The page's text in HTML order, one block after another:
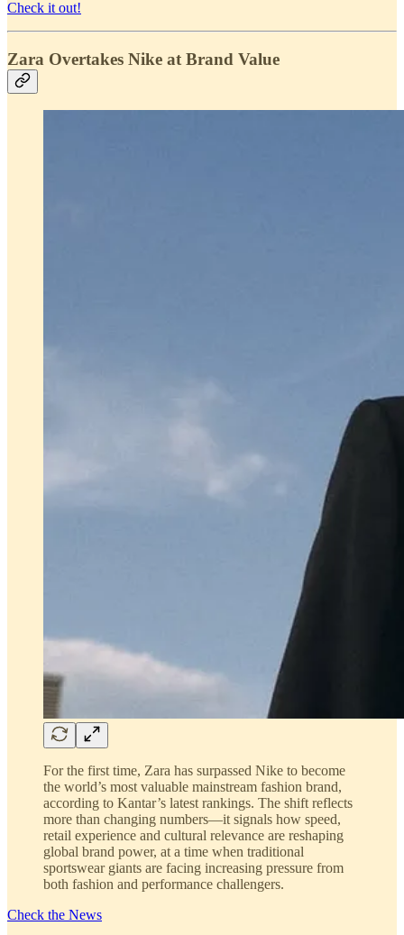
Check it out!
Zara Overtakes Nike at Brand Value
For the first time, Zara has surpassed Nike to become
the world’s most valuable mainstream fashion brand,
according to Kantar’s latest rankings. The shift reflects
more than changing numbers—it signals how speed,
retail experience and cultural relevance are reshaping
global brand power, at a time when traditional
sportswear giants are facing increasing pressure from
both fashion and performance challengers.
Check the News